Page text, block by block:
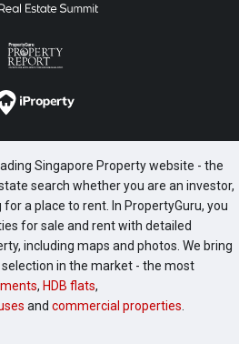
Singapore Property website - the
search whether you are an investor,
a place to rent. In PropertyGuru, you
for sale and rent with detailed
including maps and photos. We bring
in the market - the most
, HDB flats,
and commercial properties